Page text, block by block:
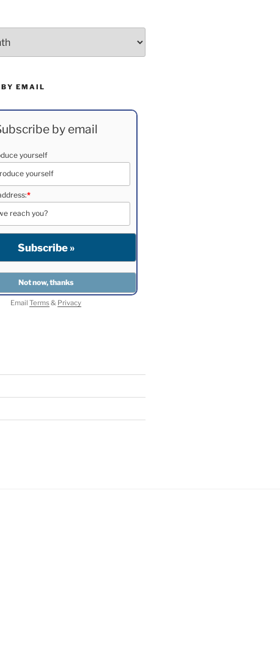
EMAIL
by email
yourself
*
EmailTerms& Privacy